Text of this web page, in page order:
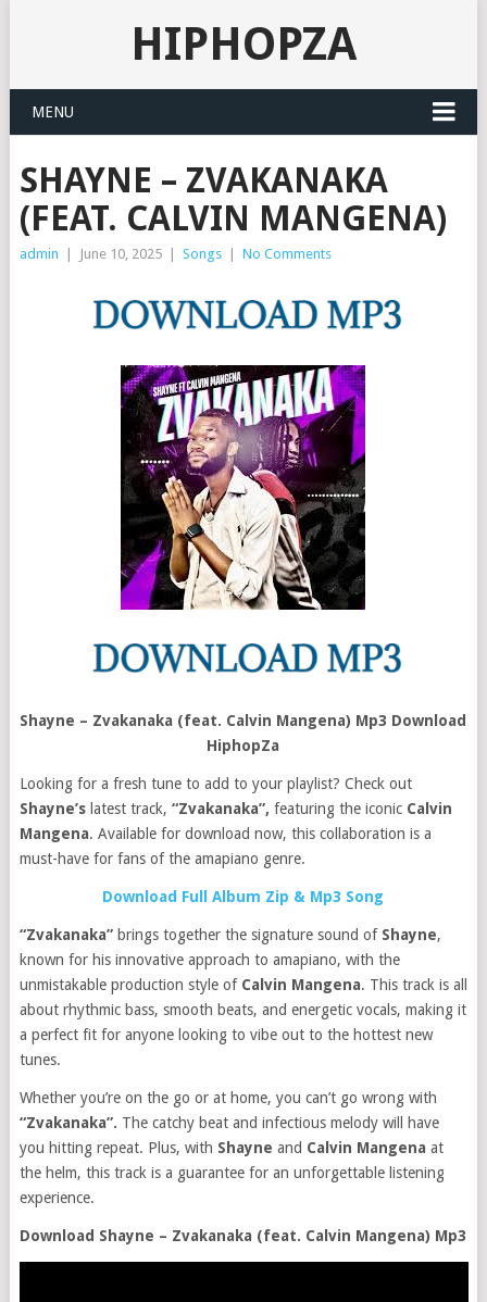
HIPHOPZA
MENU
SHAYNE – ZVAKANAKA
(FEAT. CALVIN MANGENA)
admin June 10, 2025 Songs No Comments
Shayne – Zvakanaka (feat. Calvin Mangena) Mp3 Download
HiphopZa
Looking for a fresh tune to add to your playlist? Check out
Shayne’s latest track, “Zvakanaka”, featuring the iconic Calvin
Mangena. Available for download now, this collaboration is a
must-have for fans of the amapiano genre.
Download Full Album Zip & Mp3 Song
“Zvakanaka”brings together the signature sound of Shayne,
known for his innovative approach to amapiano, with the
unmistakable production style of Calvin Mangena. This track is all
about rhythmic bass, smooth beats, and energetic vocals, making it
a perfect fit for anyone looking to vibe out to the hottest new
tunes.
Whether you’re on the go or at home, you can’t go wrong with
“Zvakanaka”. The catchy beat and infectious melody will have
you hitting repeat. Plus, with Shayne and Calvin Mangena at
the helm, this track is a guarantee for an unforgettable listening
experience.
Download Shayne – Zvakanaka (feat. Calvin Mangena) Mp3